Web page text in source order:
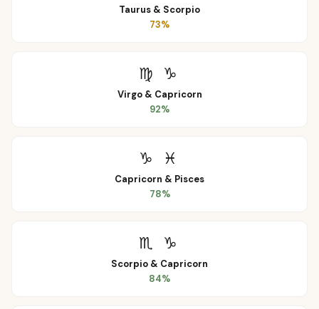
Taurus & Scorpio
73%
♍ ♑
Virgo& Capricorn
92%
♑ ♓
Capricorn & Pisces
78%
♏ ♑
Scorpio & Capricorn
84%